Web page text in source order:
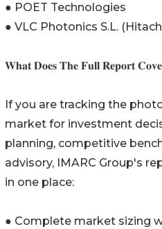
● POET Technologies
● VLC Photonics S.L.
𝐖𝐡𝐚𝐭 𝐃𝐨𝐞𝐬 𝐓𝐡𝐞 𝐅𝐮𝐥𝐥 𝐑𝐞𝐩𝐨𝐫𝐭
If you are tracking the
market for investment
planning, competitive
advisory, IMARC Group's
in one place:
● Complete market sizing